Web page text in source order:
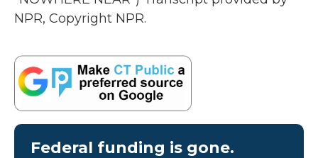
NPR, Copyright NPR.
Federal funding is gone.